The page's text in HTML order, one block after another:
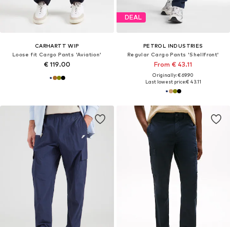
CARHARTT WIP
Loose fit Cargo Pants 'Aviation'
€ 119.00
DEAL
PETROL INDUSTRIES
Regular Cargo Pants 'Shellfront'
From € 43.11
Originally: € 69.90
Last lowest price:€ 43.11